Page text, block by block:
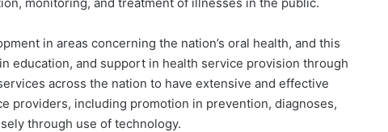
in areas concerning the nation’s oral health, and this
education, and support in health service provision through
across the nation to have extensive and effective
providers, including promotion in prevention, diagnoses,
through use of technology.